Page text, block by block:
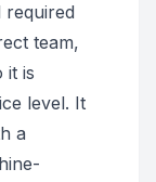
required
team,
it is
level. It
a